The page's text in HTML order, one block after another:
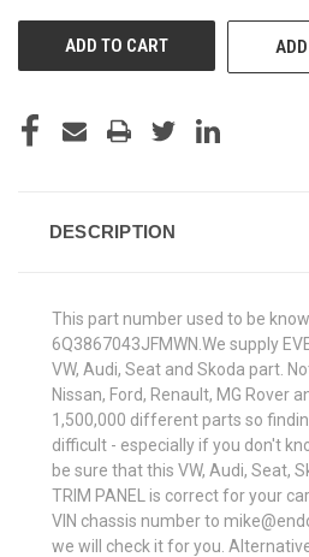
DESCRIPTION
This part number used to be
6Q3867043JFMWN.We supply
VW, Audi, Seat and Skoda part.
Nissan, Ford, Renault, MG Rover
1,500,000 different parts so
difficult - especially if you don't
be sure that this VW, Audi, Seat,
TRIM PANEL is correct for your
VIN chassis number to
we will check it for you.